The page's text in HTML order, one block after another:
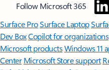
Follow Microsoft 365
Surface ProSurface Laptop
Dev BoxCopilot for organizations
Microsoft productsWindows 11
Center Microsoft Store support